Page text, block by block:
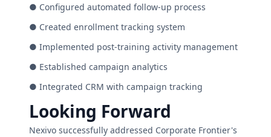
● Configured automated follow-up process
● Created enrollment tracking system
● Implemented post-training activity management
● Established campaign analytics
● Integrated CRM with campaign tracking
Looking Forward
Nexivo successfully addressed Corporate Frontier's